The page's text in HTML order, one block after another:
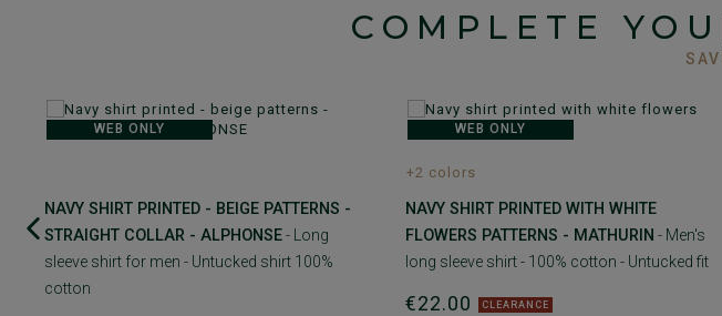
COMPLETE
WEB ONLY
NAVY SHIRT PRINTED - BEIGE PATTERNS -
STRAIGHT COLLAR - ALPHONSE- Long
sleeve shirt for men - Untucked shirt 100%
cotton
WEB ONLY
+2 colors
NAVY SHIRT PRINTED WITH WHITE
FLOWERS PATTERNS - MATHURIN - Men's
long sleeve shirt - 100% cotton - Untucked fit
€22.00 CLEARANCE